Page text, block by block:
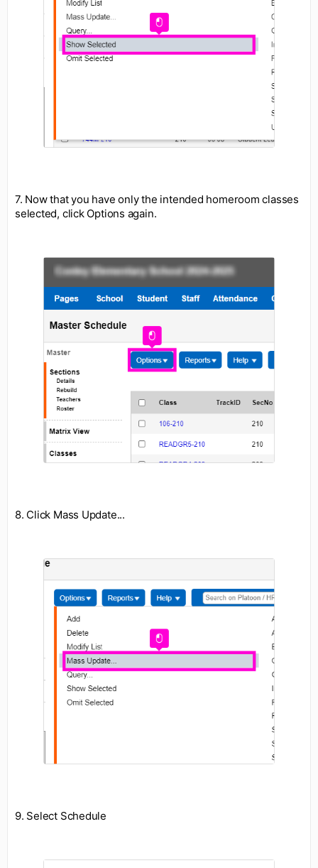
7. Now that you have only the intended homeroom classes
selected, click Options again.
8. Click Mass Update...
9. Select Schedule